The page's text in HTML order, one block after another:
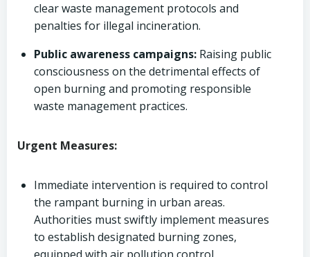
clear waste management protocols and
penalties for illegal incineration.
Public awareness campaigns: Raising public
consciousness on the detrimental effects of
open burning and promoting responsible
waste management practices.
Urgent Measures:
Immediate intervention is required to control
the rampant burning in urban areas.
Authorities must swiftly implement measures
to establish designated burning zones,